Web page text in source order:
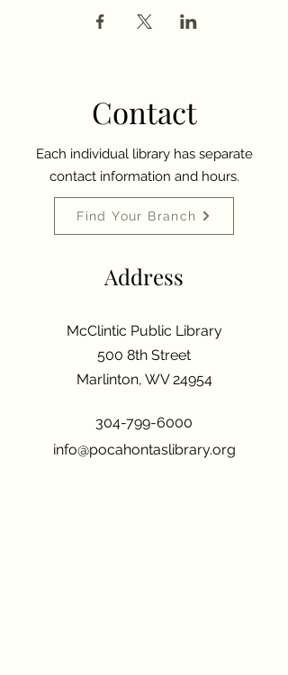
Contact
Each individual library has separate
contact information and hours.
Find Your Branch
Address
McClintic Public Library
500 8th Street
Marlinton, WV 24954
304-799-6000
info@pocahontaslibrary.org